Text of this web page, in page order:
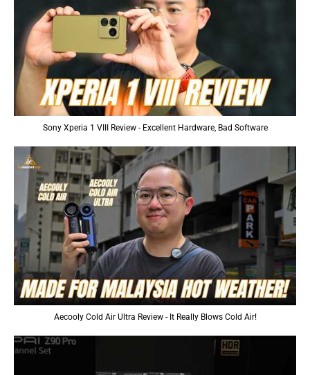
Sony Xperia 1 VIII Review - Excellent Hardware, Bad Software
Aecooly Cold Air Ultra Review - It Really Blows Cold Air!